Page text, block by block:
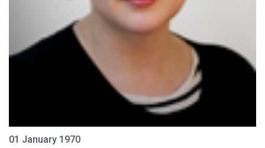
01 January 1970